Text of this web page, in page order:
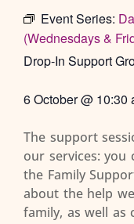
Event Series:
(Wednesdays &
Drop-In Support
6 October@ 10:30
The support
our services:
the Family
about the help
family, as well as